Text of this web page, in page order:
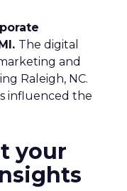
The digital
and
Raleigh, NC.
influenced the
your